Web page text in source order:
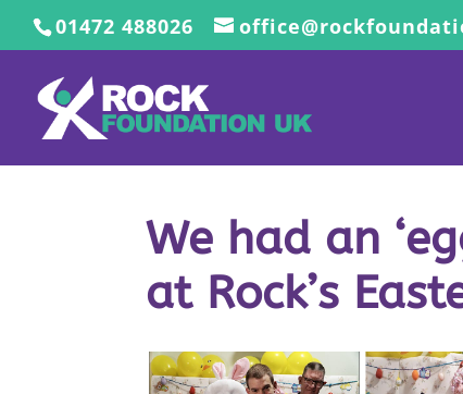
01472 488026
We had an
at Rock’s